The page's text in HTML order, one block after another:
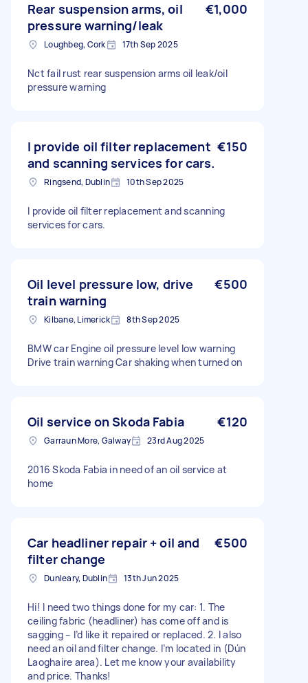
Rear suspension arms, oil
pressure warning/leak
€1,000
Loughbeg, Cork 17th Sep 2025
Nct fail rust rear suspension arms oil leak/oil
pressure warning
I provide oil filter replacement
and scanning services for cars.
€150
Ringsend, Dublin 10th Sep 2025
I provide oil filter replacement and scanning
services for cars.
Oil level pressure low, drive
train warning
€500
Kilbane, Limerick 8th Sep 2025
BMW car Engine oil pressure level low warning
Drive train warning Car shaking when turned on
Oil service on Skoda Fabia €120
Garraun More, Galway 23rd Aug 2025
2016 Skoda Fabia in need of an oil service at
home
Car headliner repair + oil and
filter change
€500
Dunleary, Dublin 13th Jun 2025
Hi! I need two things done for my car: 1. The
ceiling fabric (headliner) has come off and is
sagging – I’d like it repaired or replaced. 2. I also
need an oil and filter change. I’m located in (Dún
Laoghaire area). Let me know your availability
and price. Thanks!